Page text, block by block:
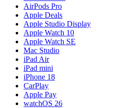
AirPods Pro
Apple Deals
Apple Studio Display
Apple Watch 10
Apple Watch SE
Mac Studio
iPad Air
iPad mini
iPhone 18
CarPlay
Apple Pay
watchOS 26